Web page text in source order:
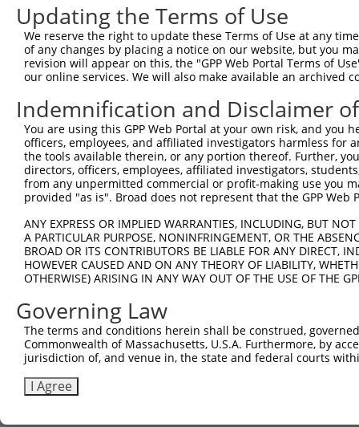
Updating the Terms of Use
We reserve the right to update these Terms of Use at any
of any changes by placing a notice on our website, but you
revision will appear on this, the "GPP Web Portal Terms of
our online services. We will also make available an archived
Indemnification and Disclaimer
You are using this GPP Web Portal at your own risk, and
officers, employees, and affiliated investigators harmless for
the tools available therein, or any portion thereof. Further,
directors, officers, employees, affiliated investigators,
from any unpermitted commercial or profit-making use you
provided "as is". Broad does not represent that the GPP
ANY EXPRESS OR IMPLIED WARRANTIES, INCLUDING, BUT
A PARTICULAR PURPOSE, NONINFRINGEMENT, OR THE
BROAD OR ITS CONTRIBUTORS BE LIABLE FOR ANY DIRECT,
HOWEVER CAUSED AND ON ANY THEORY OF LIABILITY,
OTHERWISE) ARISING IN ANY WAY OUT OF THE USE OF THE
Governing Law
The terms and conditions herein shall be construed,
Commonwealth of Massachusetts, U.S.A. Furthermore, by
jurisdiction of, and venue in, the state and federal courts
I Agree